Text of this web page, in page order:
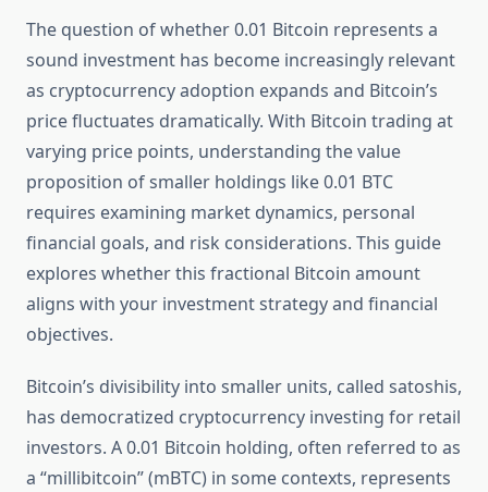
The question of whether 0.01 Bitcoin represents a
sound investment has become increasingly relevant
as cryptocurrency adoption expands and Bitcoin’s
price fluctuates dramatically. With Bitcoin trading at
varying price points, understanding the value
proposition of smaller holdings like 0.01 BTC
requires examining market dynamics, personal
financial goals, and risk considerations. This guide
explores whether this fractional Bitcoin amount
aligns with your investment strategy and financial
objectives.
Bitcoin’s divisibility into smaller units, called satoshis,
has democratized cryptocurrency investing for retail
investors. A 0.01 Bitcoin holding, often referred to as
a “millibitcoin” (mBTC) in some contexts, represents